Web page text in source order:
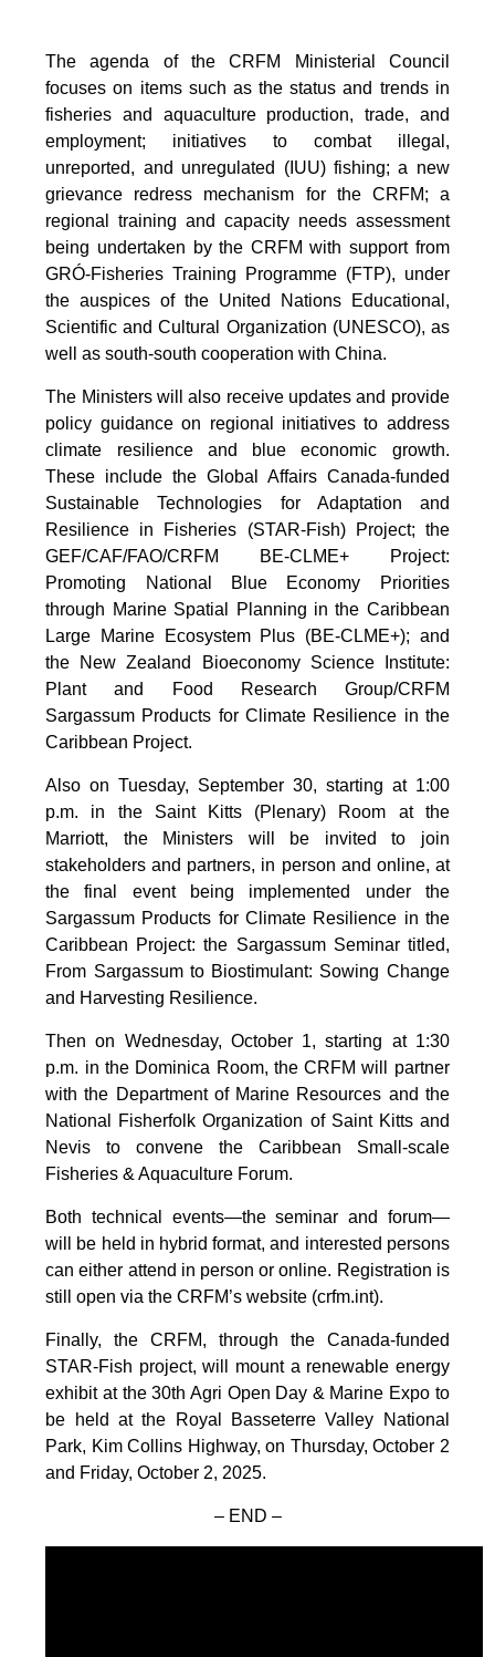
The agenda of the CRFM Ministerial Council
focuses on items such as the status and trends in
fisheries and aquaculture production, trade, and
employment; initiatives to combat illegal,
unreported, and unregulated (IUU) fishing; a new
grievance redress mechanism for the CRFM; a
regional training and capacity needs assessment
being undertaken by the CRFM with support from
GRÓ-Fisheries Training Programme (FTP), under
the auspices of the United Nations Educational,
Scientific and Cultural Organization (UNESCO), as
well as south-south cooperation with China.
The Ministers will also receive updates and provide
policy guidance on regional initiatives to address
climate resilience and blue economic growth.
These include the Global Affairs Canada-funded
Sustainable Technologies for Adaptation and
Resilience in Fisheries (STAR-Fish) Project; the
GEF/CAF/FAO/CRFM BE-CLME+ Project:
Promoting National Blue Economy Priorities
through Marine Spatial Planning in the Caribbean
Large Marine Ecosystem Plus (BE-CLME+); and
the New Zealand Bioeconomy Science Institute:
Plant and Food Research Group/CRFM
Sargassum Products for Climate Resilience in the
Caribbean Project.
Also on Tuesday, September 30, starting at 1:00
p.m. in the Saint Kitts (Plenary) Room at the
Marriott, the Ministers will be invited to join
stakeholders and partners, in person and online, at
the final event being implemented under the
Sargassum Products for Climate Resilience in the
Caribbean Project: the Sargassum Seminar titled,
From Sargassum to Biostimulant: Sowing Change
and Harvesting Resilience.
Then on Wednesday, October 1, starting at 1:30
p.m. in the Dominica Room, the CRFM will partner
with the Department of Marine Resources and the
National Fisherfolk Organization of Saint Kitts and
Nevis to convene the Caribbean Small-scale
Fisheries & Aquaculture Forum.
Both technical events—the seminar and forum—
will be held in hybrid format, and interested persons
can either attend in person or online. Registration is
still open via the CRFM’s website (crfm.int).
Finally, the CRFM, through the Canada-funded
STAR-Fish project, will mount a renewable energy
exhibit at the 30th Agri Open Day & Marine Expo to
be held at the Royal Basseterre Valley National
Park, Kim Collins Highway, on Thursday, October 2
and Friday, October 2, 2025.
– END –